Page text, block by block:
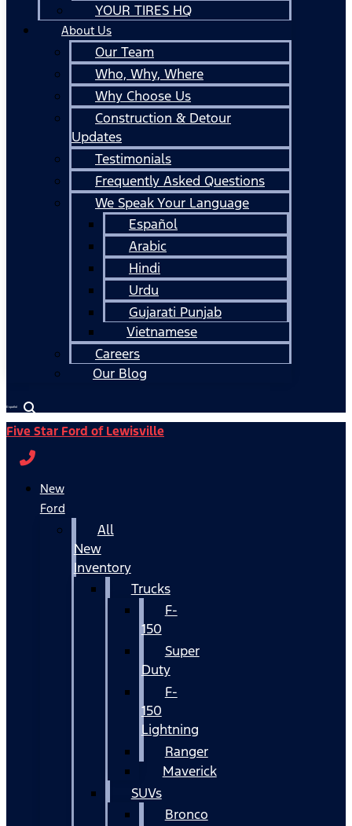
YOUR TIRES HQ
About Us
Our Team
Who, Why, Where
Why Choose Us
Construction & Detour
Updates
Testimonials
Frequently Asked Questions
We Speak Your Language
Español
Arabic
Hindi
Urdu
Gujarati Punjab
Vietnamese
Careers
Our Blog
Español
Five Star Ford of Lewisville
New
Ford
All
New
Inventory
Trucks
F-
150
Super
Duty
F-
150
Lightning
Ranger
Maverick
SUVs
Bronco